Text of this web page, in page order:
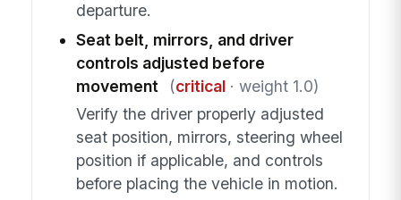
departure.
Seat belt, mirrors, and driver
controls adjusted before
movement
(critical· weight 1.0)
Verify the driver properly adjusted
seat position, mirrors, steering wheel
position if applicable, and controls
before placing the vehicle in motion.